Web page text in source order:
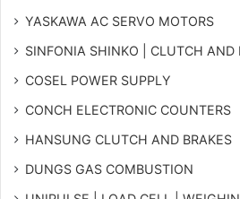
YASKAWA AC SERVO MOTORS
SINFONIA SHINKO | CLUTCH AND
COSEL POWER SUPPLY
CONCH ELECTRONIC COUNTERS
HANSUNG CLUTCH AND BRAKES
DUNGS GAS COMBUSTION